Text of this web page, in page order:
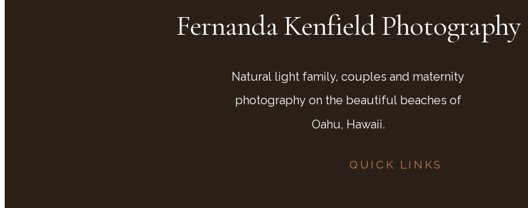
Fernanda Kenfield Photography
Natural light family, couples and maternity
photography on the beautiful beaches of
Oahu, Hawaii.
QUICK LINKS